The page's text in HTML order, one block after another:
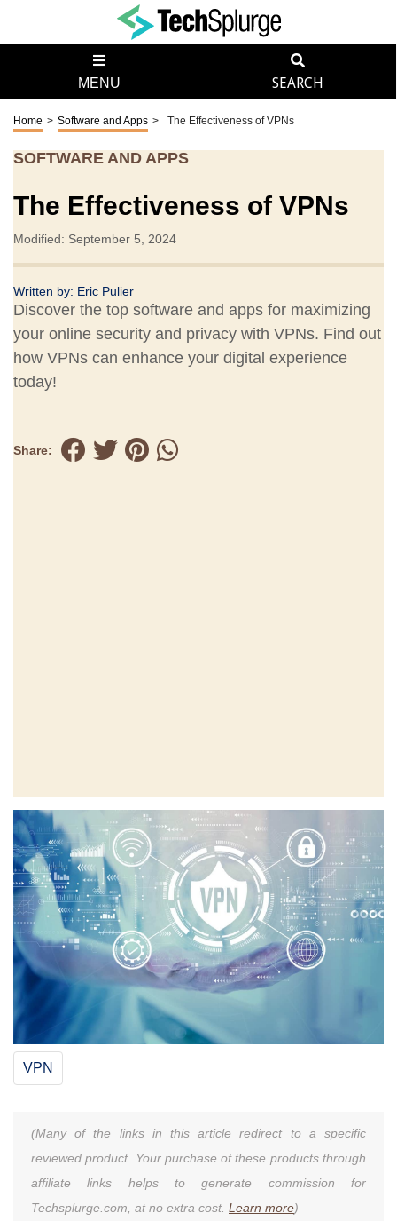
MENU SEARCH
Home > Software and Apps > The Effectiveness of VPNs
SOFTWARE AND APPS
The Effectiveness of VPNs
Modified: September 5, 2024
Written by: Eric Pulier
Discover the top software and apps for maximizing
your online security and privacy with VPNs. Find out
how VPNs can enhance your digital experience
today!
Share:
VPN
(Many of the links in this article redirect to a specific
reviewed product. Your purchase of these products through
affiliate links helps to generate commission for
Techsplurge.com, at no extra cost. Learn more)